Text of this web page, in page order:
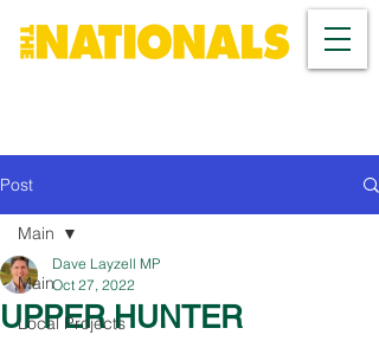
Post
Main
Local Projects
Main
UPPER HUNTER
Dave Layzell MP
Oct 27, 2022